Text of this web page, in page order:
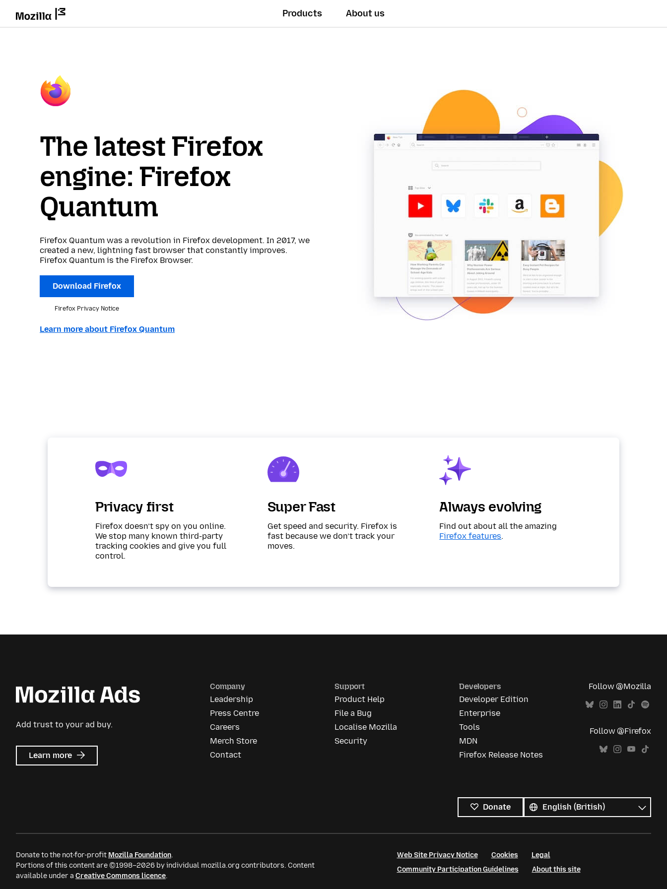
Products About us
The latest Firefox
engine: Firefox
Quantum
Firefox Quantum was a revolution in Firefox development. In 2017, we
created a new, lightning fast browser that constantly improves.
Firefox Quantum is the Firefox Browser.
Download Firefox
Firefox Privacy Notice
Learn more about Firefox Quantum
Privacy first
Firefox doesn’t spy on you online.
We stop many known third-party
tracking cookies and give you full
control.
Super Fast
Get speed and security. Firefox is
fast because we don’t track your
moves.
Always evolving
Find out about all the amazing
Firefox features.
Add trust to your ad buy.
Learn more about
Mozilla
Company
Leadership
Press Centre
Careers
Merch Store
Contact
Support
Product Help
File a Bug
Localise Mozilla
Security
Developers
Developer Edition
Enterprise
Tools
MDN
Firefox Release Notes
Follow @Mozilla
Follow @Firefox
Donate
languages
Language
Donate to the not-for-profit Mozilla Foundation.
Portions of this content are ©1998–2026 by individual mozilla.org contributors. Content
available under a Creative Commons licence.
Web Site Privacy Notice Cookies
Legal
Community Participation Guidelines
About this site